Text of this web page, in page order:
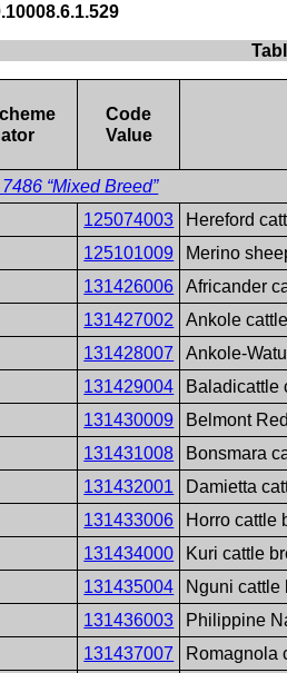
Code
Value
“Mixed Breed”
125074003
Hereford
125101009
Merino
131426006
Africander
131427002
Ankole
131428007
Ankole-
131429004
Baladicattle
131430009
Belmont
131431008
Bonsmara
131432001
Damietta
131433006
Horro cattle
131434000
Kuri cattle
131435004
Nguni cattle
131436003
Philippine
131437007
Romagnola